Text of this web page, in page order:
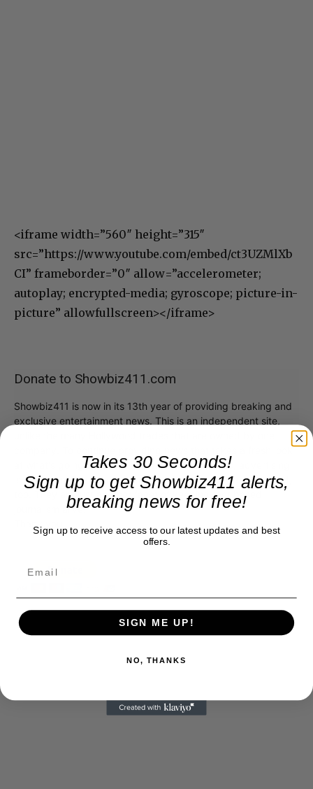
<iframe width=”560″ height=”315″
src=”https://www.youtube.com/embed/ct3UZMlXb
CI” frameborder=”0″ allow=”accelerometer;
autoplay; encrypted-media; gyroscope; picture-in-
picture” allowfullscreen></iframe>
Donate to Showbiz411.com
Showbiz411 is now in its 13th year of providing breaking and
exclusive entertainment news. This is an independent site,
company. To continue providing news that takes a fresh look
at what's going on in movies, music, theater, etc, advertising
is our basis. Reader donations would be greatly appreciated,
too. They are just another facet of keeping fact based
journalism alive.
Takes 30 Seconds!
Sign up to get Showbiz411 alerts,
breaking news for free!
Sign up to receive access to our latest updates and best
offers.
SIGN ME UP!
NO, THANKS